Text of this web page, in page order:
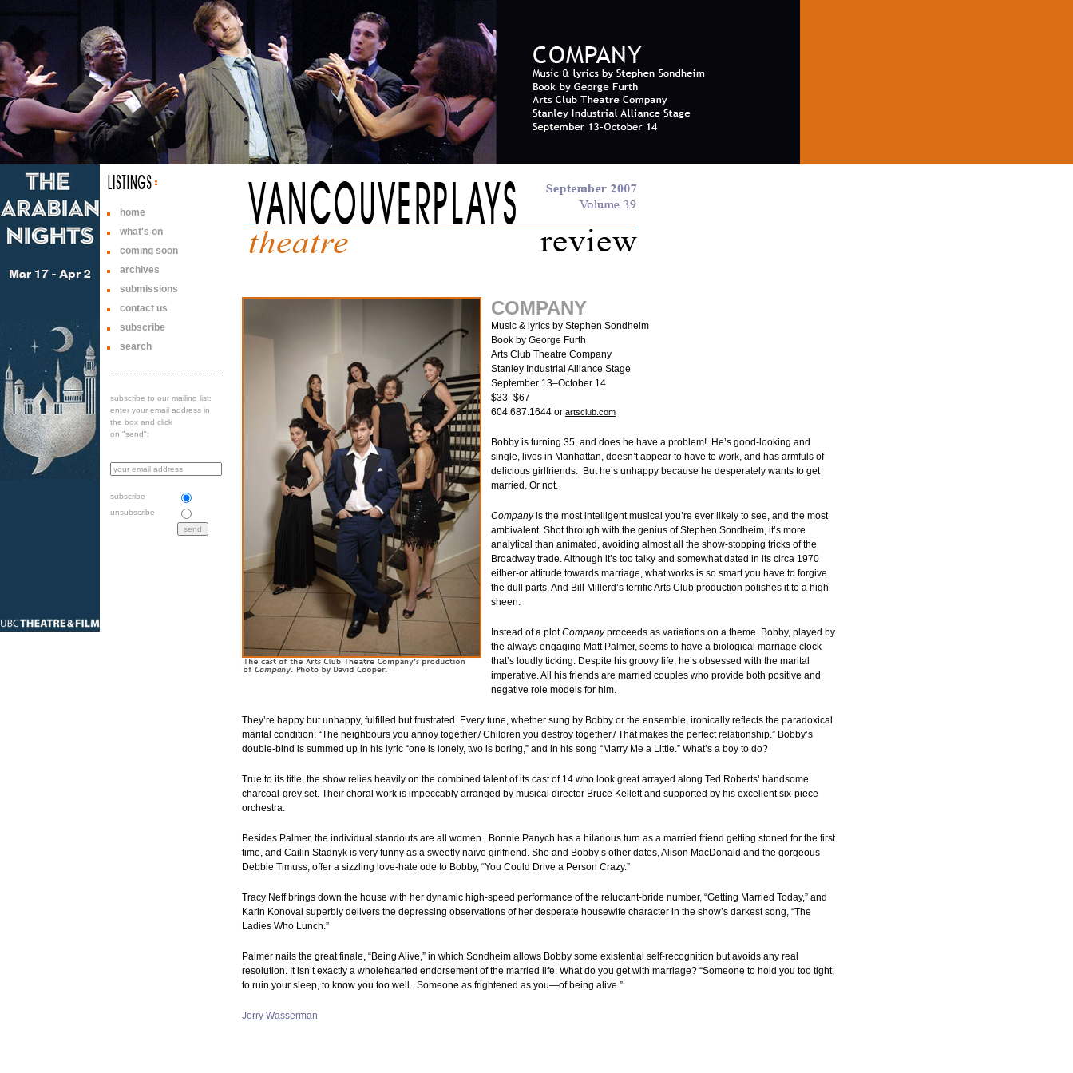
home
what's on
coming soon
archives
submissions
contact us
subscribe
search
subscribe to our mailing list:
enter your email address in
the box and click
on "send":
subscribe
unsubscribe
COMPANY
Music & lyrics by Stephen Sondheim
Book by George Furth
Arts Club Theatre Company
Stanley Industrial Alliance Stage
September 13–October 14
$33–$67
604.687.1644 or artsclub.com
Bobby is turning 35, and does he have a problem! He’s good-looking and
single, lives in Manhattan, doesn’t appear to have to work, and has armfuls of
delicious girlfriends. But he’s unhappy because he desperately wants to get
married. Or not.
Companyis the most intelligent musical you’re ever likely to see, and the most
ambivalent. Shot through with the genius of Stephen Sondheim, it’s more
analytical than animated, avoiding almost all the show-stopping tricks of the
Broadway trade. Although it’s too talky and somewhat dated in its circa 1970
either-or attitude towards marriage, what works is so smart you have to forgive
the dull parts. And Bill Millerd’s terrific Arts Club production polishes it to a high
sheen.
Instead of a plotCompanyproceeds as variations on a theme. Bobby, played by
the always engaging Matt Palmer, seems to have a biological marriage clock
that’s loudly ticking. Despite his groovy life, he’s obsessed with the marital
imperative. All his friends are married couples who provide both positive and
negative role models for him.
They’re happy but unhappy, fulfilled but frustrated. Every tune, whether sung by Bobby or the ensemble, ironically reflects the paradoxical
marital condition: “The neighbours you annoy together,/ Children you destroy together,/ That makes the perfect relationship.” Bobby’s
double-bind is summed up in his lyric “one is lonely, two is boring,” and in his song “Marry Me a Little.” What’s a boy to do?
True to its title, the show relies heavily on the combined talent of its cast of 14 who look great arrayed along Ted Roberts’ handsome
charcoal-grey set. Their choral work is impeccably arranged by musical director Bruce Kellett and supported by his excellent six-piece
orchestra.
Besides Palmer, the individual standouts are all women. Bonnie Panych has a hilarious turn as a married friend getting stoned for the first
time, and Cailin Stadnyk is very funny as a sweetly naïve girlfriend. She and Bobby’s other dates, Alison MacDonald and the gorgeous
Debbie Timuss, offer a sizzling love-hate ode to Bobby, “You Could Drive a Person Crazy.”
Tracy Neff brings down the house with her dynamic high-speed performance of the reluctant-bride number, “Getting Married Today,” and
Karin Konoval superbly delivers the depressing observations of her desperate housewife character in the show’s darkest song, “The
Ladies Who Lunch.”
Palmer nails the great finale, “Being Alive,” in which Sondheim allows Bobby some existential self-recognition but avoids any real
resolution. It isn’t exactly a wholehearted endorsement of the married life. What do you get with marriage? “Someone to hold you too tight,
to ruin your sleep, to know you too well. Someone as frightened as you—of being alive.”
Jerry Wasserman